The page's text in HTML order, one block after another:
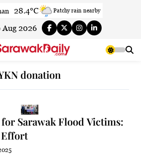
28.4°C Patchy rain nearby
31°C Smoky haze
31°C Smoky haze
31.9°C
30.1°C
31.8°C
Aug 2026
donation
Sarawak Flood Victims:
Effort